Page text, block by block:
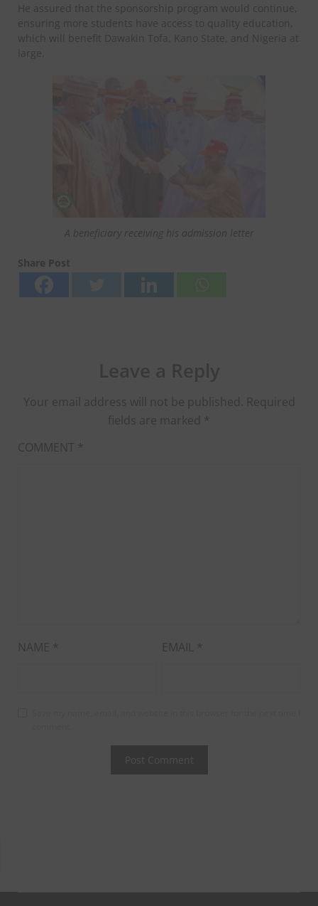
He assured that the sponsorship program would continue,
ensuring more students have access to quality education,
which will benefit Dawakin Tofa, Kano State, and Nigeria at
large.
A beneficiary receiving his admission letter
Share Post
Your email address will not be published. Required
fields are marked *
COMMENT *
NAME * EMAIL *